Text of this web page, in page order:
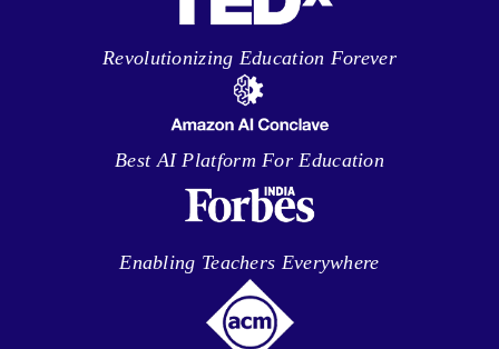
Revolutionizing Education Forever
Best AI Platform For Education
Enabling Teachers Everywhere